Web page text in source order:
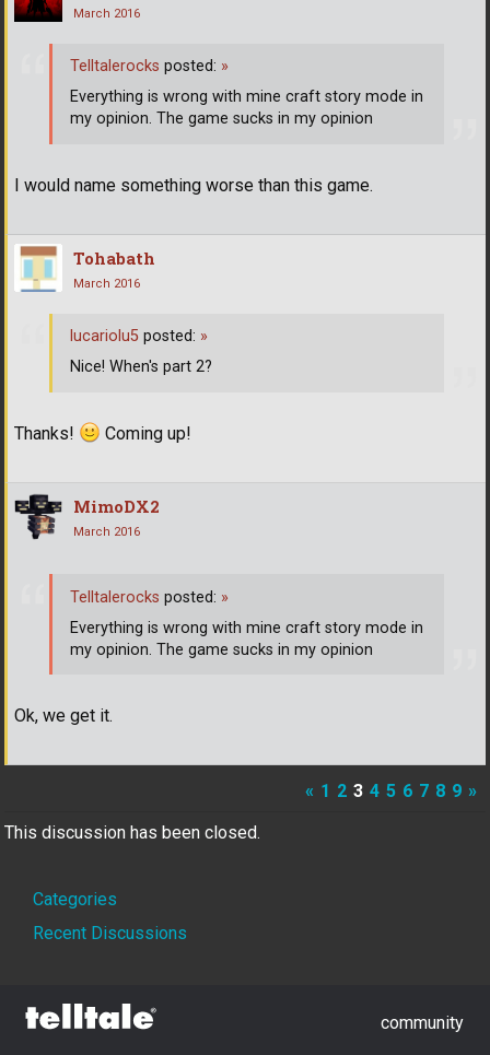
March 2016
I would name something worse than this game.
Telltalerocks posted: »
Everything is wrong with mine craft story mode in
my opinion. The game sucks in my opinion
Tohabath
March 2016
Thanks! Coming up!
lucariolu5 posted: »
Nice! When's part 2?
MimoDX2
March 2016
Ok, we get it.
Telltalerocks posted: »
Everything is wrong with mine craft story mode in
my opinion. The game sucks in my opinion
« 1 2 3 4 5 6 7 8 9 »
This discussion has been closed.
Quick
Links
Categories
Recent Discussions
community